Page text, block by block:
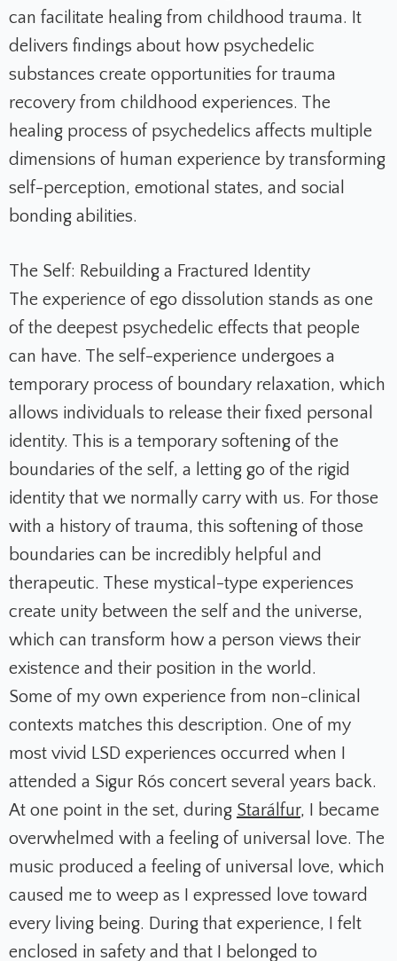
can facilitate healing from childhood trauma. It
delivers findings about how psychedelic
substances create opportunities for trauma
recovery from childhood experiences. The
healing process of psychedelics affects multiple
dimensions of human experience by transforming
self-perception, emotional states, and social
bonding abilities.
The Self: Rebuilding a Fractured Identity
The experience of ego dissolution stands as one
of the deepest psychedelic effects that people
can have. The self-experience undergoes a
temporary process of boundary relaxation, which
allows individuals to release their fixed personal
identity. This is a temporary softening of the
boundaries of the self, a letting go of the rigid
identity that we normally carry with us. For those
with a history of trauma, this softening of those
boundaries can be incredibly helpful and
therapeutic. These mystical-type experiences
create unity between the self and the universe,
which can transform how a person views their
existence and their position in the world.
Some of my own experience from non-clinical
contexts matches this description. One of my
most vivid LSD experiences occurred when I
attended a Sigur Rós concert several years back.
At one point in the set, during Starálfur, I became
overwhelmed with a feeling of universal love. The
music produced a feeling of universal love, which
caused me to weep as I expressed love toward
every living being. During that experience, I felt
enclosed in safety and that I belonged to